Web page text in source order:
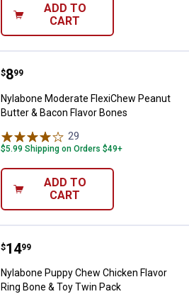
ADD TO
CART
Nylabone Moderate FlexiChew
Price:
$8
. 99
Nylabone Moderate FlexiChew Peanut
Butter & Bacon Flavor Bones
29
$5.99 Shipping on Orders $49+
ADD TO
CART
Nylabone Puppy Chew Chicken
Price:
$14
. 99
Nylabone Puppy Chew Chicken Flavor
Ring Bone & Toy Twin Pack